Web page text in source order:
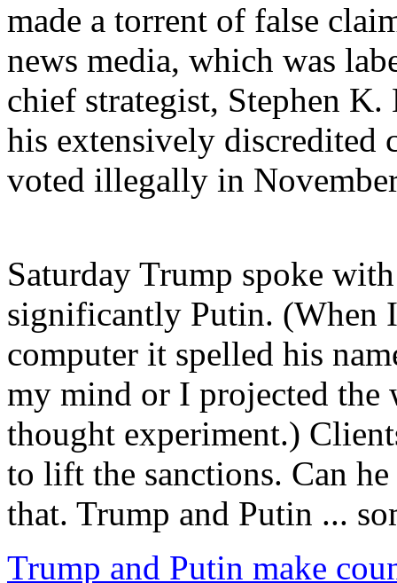
made a torrent of false
news media, which was
chief strategist, Stephen
his extensively
voted illegally in
Saturday Trump spoke
significantly Putin. (When
computer it spelled his
my mind or I projected
thought experiment.)
to lift the sanctions. Can
that. Trump and Putin ...
Trump and Putin make